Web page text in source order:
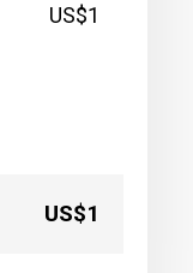
US$1
US$1